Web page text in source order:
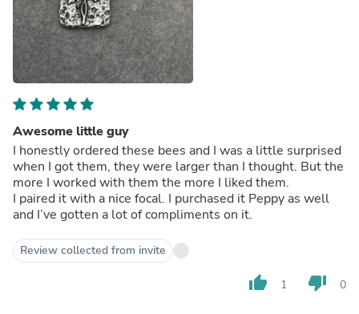
Awesome little guy
I honestly ordered these bees and I was a little surprised
when I got them, they were larger than I thought. But the
more I worked with them the more I liked them.
I paired it with a nice focal. I purchased it Peppy as well
and I’ve gotten a lot of compliments on it.
Review collected from invite
thumb_up 1 thumb_down 0